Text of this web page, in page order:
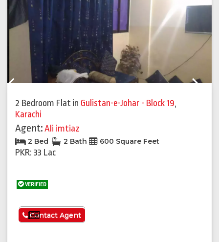
2 Bedroom Flat in Gulistan-e-Johar - Block 19,
Karachi
Agent:Ali imtiaz
2 Bed 2 Bath 600 Square Feet
PKR: 33 Lac
VERIFIED
See More
Contact Agent